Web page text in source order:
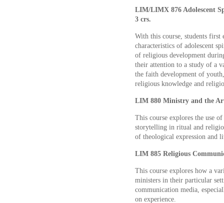
LIM/LIMX 876 Adolescent
3 crs.
With this course, students first
characteristics of adolescent
of religious development
their attention to a study of a
the faith development of
religious knowledge and
LIM 880 Ministry and the
This course explores the use
storytelling in ritual and
of theological expression and
LIM 885 Religious
This course explores how a
ministers in their particular
communication media,
on experience.